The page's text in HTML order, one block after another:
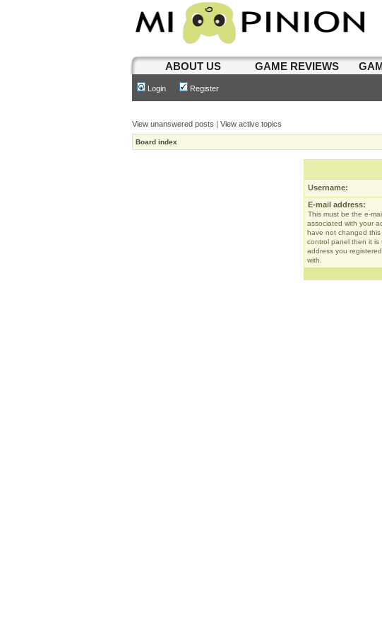
ABOUT US GAME REVIEWS
Login Register
View unanswered posts | View active topics
Board index
Username:
E-mail address:
This must be the e-
associated with your
have not changed this
control panel then it is
address you
with.